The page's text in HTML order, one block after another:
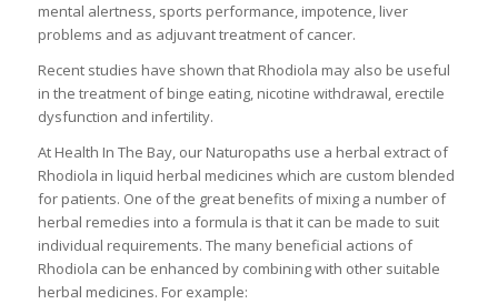
mental alertness, sports performance, impotence, liver
problems and as adjuvant treatment of cancer.
Recent studies have shown that Rhodiola may also be useful
in the treatment of binge eating, nicotine withdrawal, erectile
dysfunction and infertility.
At Health In The Bay, our Naturopaths use a herbal extract of
Rhodiola in liquid herbal medicines which are custom blended
for patients. One of the great benefits of mixing a number of
herbal remedies into a formula is that it can be made to suit
individual requirements. The many beneficial actions of
Rhodiola can be enhanced by combining with other suitable
herbal medicines. For example: